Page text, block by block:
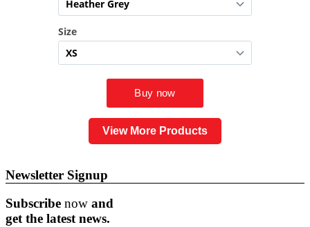
View More Products
Newsletter Signup
Subscribe now and
get the latestnews.